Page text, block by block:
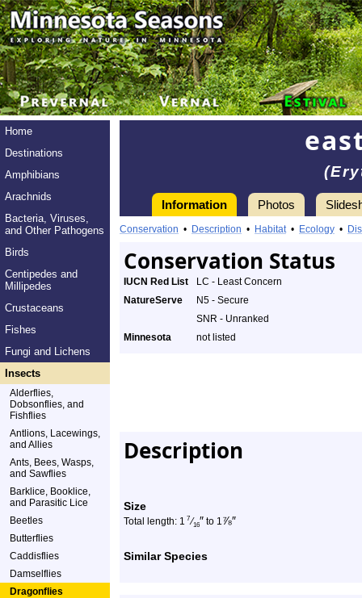
Home
Destinations
Amphibians
Arachnids
Bacteria, Viruses,
and Other Pathogens
Birds
Centipedes and
Millipedes
Crustaceans
Fishes
Fungi and Lichens
Insects
Alderflies,
Dobsonflies, and
Fishflies
Antlions, Lacewings,
and Allies
Ants, Bees, Wasps,
and Sawflies
Barklice, Booklice,
and Parasitic Lice
Beetles
Butterflies
Caddisflies
Damselflies
Dragonflies
Information Photos
Conservation • Description • Habitat• Ecology •
Conservation Status
IUCN Red List
LC - Least Concern
NatureServe
N5 - Secure
SNR - Unranked
Minnesota
not listed
Description
Size
Total length: 1 7 ⁄16″ to 1⅞″
Similar Species